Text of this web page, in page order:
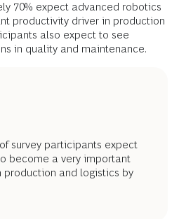
70% expect advanced robotics
productivity driver in production
also expect to see
in quality and maintenance.
survey participants expect
become a very important
production and logistics by